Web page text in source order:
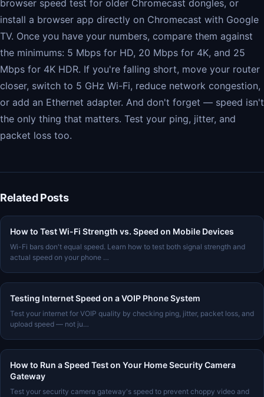
browser speed test for older Chromecast dongles, or
install a browser app directly on Chromecast with Google
TV. Once you have your numbers, compare them against
the minimums: 5 Mbps for HD, 20 Mbps for 4K, and 25
Mbps for 4K HDR. If you're falling short, move your router
closer, switch to 5 GHz Wi-Fi, reduce network congestion,
or add an Ethernet adapter. And don't forget — speed isn't
the only thing that matters. Test your ping, jitter, and
packet loss too.
Related Posts
How to Test Wi-Fi Strength vs. Speed on Mobile Devices
Wi-Fi bars don't equal speed. Learn how to test both signal strength and
actual speed on your phone …
Testing Internet Speed on a VOIP Phone System
Test your internet for VOIP quality by checking ping, jitter, packet loss, and
upload speed — not ju…
How to Run a Speed Test on Your Home Security Camera
Gateway
Test your security camera gateway's speed to prevent choppy video and